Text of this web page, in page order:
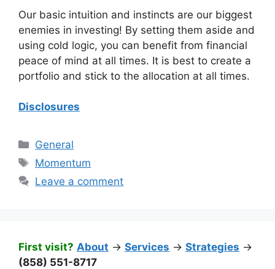
Our basic intuition and instincts are our biggest
enemies in investing! By setting them aside and
using cold logic, you can benefit from financial
peace of mind at all times. It is best to create a
portfolio and stick to the allocation at all times.
Disclosures
Categories
General
Tags
Momentum
Leave a comment
First visit? About -> Services -> Strategies ->
(858) 551-8717